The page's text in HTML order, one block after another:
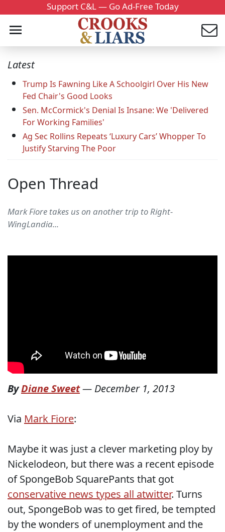
Support C&L — Go Ad-Free Today
Latest
Trump Is Fawning Like A Schoolgirl Over His New
Fed Chair's Good Looks
Sen. McCormick's Denial Is Insane: We 'Delivered
For Working Families'
Ag Sec Rollins Repeats ‘Luxury Cars’ Whopper To
Justify Starving The Poor
Open Thread
Mark Fiore takes us on another trip to Right-
WingLandia...
ByDiane Sweet— December 1, 2013
Via Mark Fiore:
Maybe it was just a clever marketing ploy by
Nickelodeon, but there was a recent episode
of SpongeBob SquarePants that got
conservative news types all atwitter. Turns
out, SpongeBob was to get fired, be tempted
by the wonders of unemployment and the